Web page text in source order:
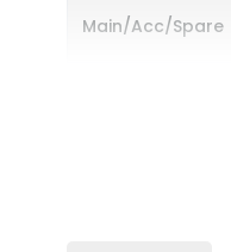
Main/Acc/Spare